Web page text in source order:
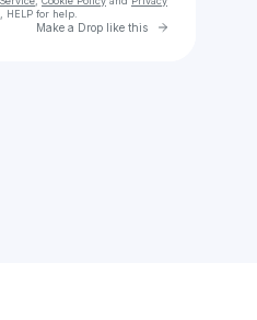
HELP for help.
Make a Drop like this Go to